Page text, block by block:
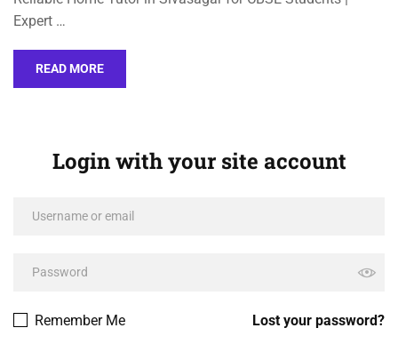
Expert …
READ MORE
Login with your site account
Lost your password?
Remember Me